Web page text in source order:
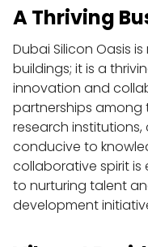
A Thriving
Dubai Silicon Oasis
buildings; it is a
innovation and
partnerships among
research
conducive to
collaborative spirit is
to nurturing talent
development